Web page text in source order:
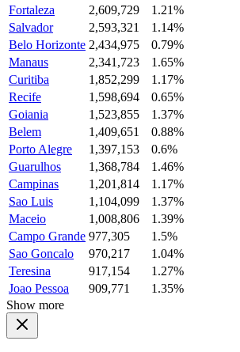
Fortaleza
2,609,729
1.21%
Salvador
2,593,321
1.14%
Belo Horizonte 2,434,975
0.79%
Manaus
2,341,723
1.65%
Curitiba
1,852,299
1.17%
Recife
1,598,694
0.65%
Goiania
1,523,855
1.37%
Belem
1,409,651
0.88%
Porto Alegre
1,397,153
0.6%
Guarulhos
1,368,784
1.46%
Campinas
1,201,814
1.17%
Sao Luis
1,104,099
1.37%
Maceio
1,008,806
1.39%
Campo Grande 977,305
1.5%
Sao Goncalo
970,217
1.04%
Teresina
917,154
1.27%
Joao Pessoa
909,771
1.35%
Show more